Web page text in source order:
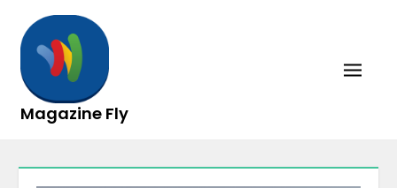
content
Magazine Fly